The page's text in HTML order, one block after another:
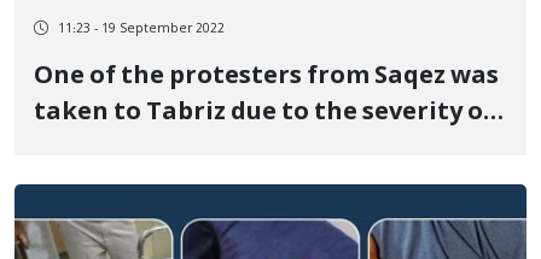
11:23 - 19 September 2022
One of the protesters from Saqez was
taken to Tabriz due to the severity of